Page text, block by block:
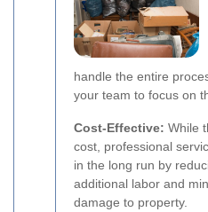
handle the entire
your team to focus on
Cost-Effective: While
cost, professional
in the long run by
additional labor and
damage to property.